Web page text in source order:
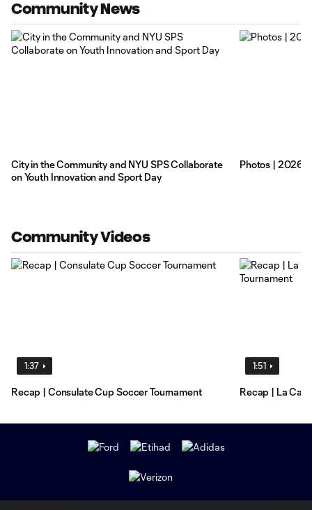
Community News
City in the Community and NYU SPS Collaborate
on Youth Innovation and Sport Day
Photos | 2026
Community Videos
1:37
Recap | Consulate Cup Soccer Tournament
1:51
Recap | La